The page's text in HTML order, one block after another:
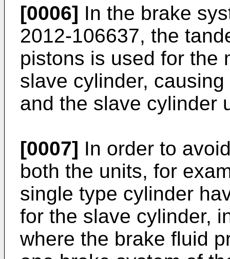
[0006] In the brake
2012-106637, the
pistons is used for the
slave cylinder,
and the slave cylinder
[0007] In order to
both the units, for
single type cylinder
for the slave cylinder,
where the brake fluid